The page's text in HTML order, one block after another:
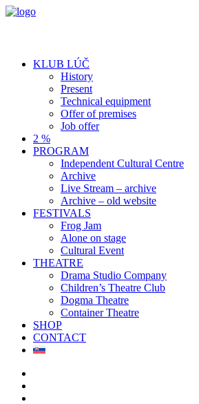
KLUB LÚČ
History
Present
Technical equipment
Offer of premises
Job offer
2 %
PROGRAM
Independent Cultural Centre
Archive
Live Stream – archive
Archive – old website
FESTIVALS
Frog Jam
Alone on stage
Cultural Event
THEATRE
Drama Studio Company
Children’s Theatre Club
Dogma Theatre
Container Theatre
SHOP
CONTACT